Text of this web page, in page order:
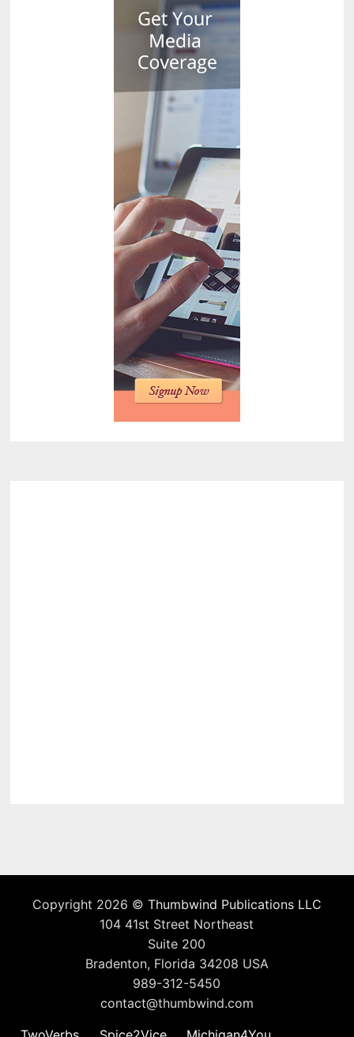
Copyright 2026 © Thumbwind Publications LLC
104 41st Street Northeast
Suite 200
Bradenton, Florida 34208 USA
989-312-5450
contact@thumbwind.com